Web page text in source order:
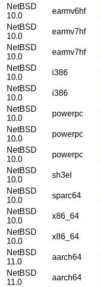
NetBSD
10.0
earmv6hf
NetBSD
10.0
earmv7hf
NetBSD
10.0
earmv7hf
NetBSD
10.0
i386
NetBSD
10.0
i386
NetBSD
10.0
powerpc
NetBSD
10.0
powerpc
NetBSD
10.0
powerpc
NetBSD
10.0
sh3el
NetBSD
10.0
sparc64
NetBSD
10.0
x86_64
NetBSD
10.0
x86_64
NetBSD
11.0
aarch64
NetBSD
11.0
aarch64